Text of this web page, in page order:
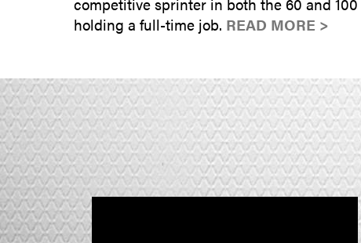
holding a full-time job. READ MORE >